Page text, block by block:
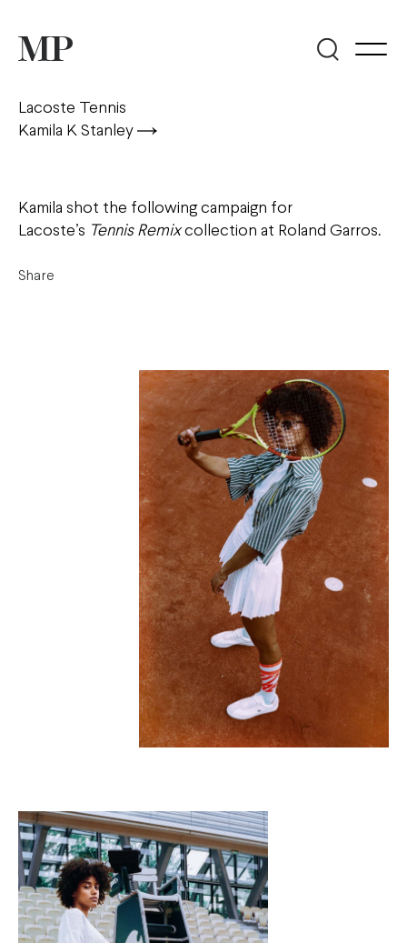
Lacoste Tennis
Kamila K Stanley
Kamila shot the following campaign for
Lacoste’s Tennis Remixcollection at Roland Garros.
Share